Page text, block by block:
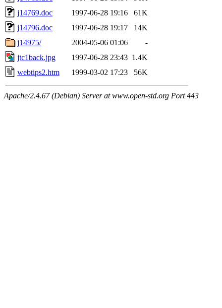
j14769.doc
1997-06-28 19:16
61K
j14796.doc
1997-06-28 19:17
14K
j14975/
2004-05-06 01:06
-
jtc1back.jpg
1997-06-28 23:43 1.4K
webtips2.htm
1999-03-02 17:23 56K
Apache/2.4.67 (Debian) Server at www.open-std.org Port 443